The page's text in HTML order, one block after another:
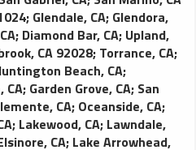
; Glendale, CA; Glendora,
; Diamond Bar, CA; Upland,
CA 92028; Torrance, CA;
Beach, CA;
CA; Garden Grove, CA; San
CA; Oceanside, CA;
; Lakewood, CA; Lawndale,
CA; Lake Arrowhead,